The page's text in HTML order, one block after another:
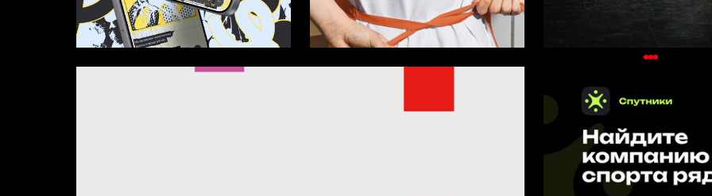
Ellina Kurpayanidi 34 Ellina Kurpayanidi